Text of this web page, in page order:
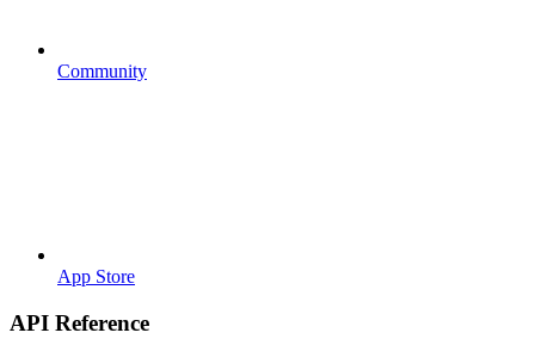
Community
App Store
API Reference